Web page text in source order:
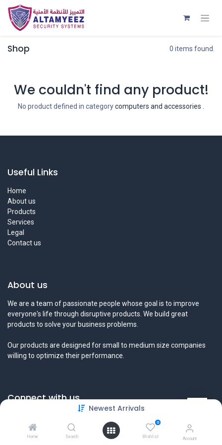
Newest Arrivals
Home Search
0
Wishlist Account
Shop 0 items found.
We couldn't find any product!
No product defined in categorycomputers and accessories
Useful Links
Home
About us
Products
Services
Legal
Contact us
About us
We are a team of passionate people whose goal is to improve
everyone's life through disruptive products. We build great
products to solve your business problems.
Our products are designed for small to medium size companies
willing to optimize their performance.
Connect with us
info@tamyeezsecurity.com
+974 4488 4600